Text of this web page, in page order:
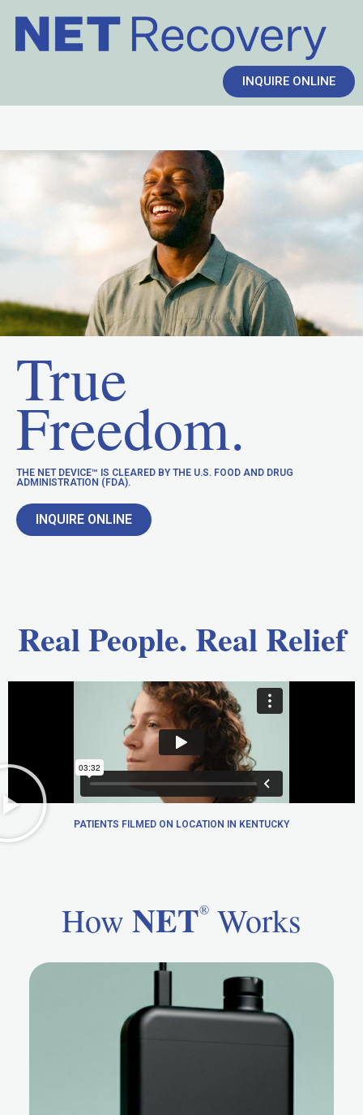
INQUIRE ONLINE
True
Freedom.
THE NET DEVICE™ IS CLEARED BY THE U.S. FOOD AND DRUG
ADMINISTRATION (FDA).
INQUIRE ONLINE
Real People. Real Relief
PATIENTS FILMED ON LOCATION IN KENTUCKY
How NET® Works